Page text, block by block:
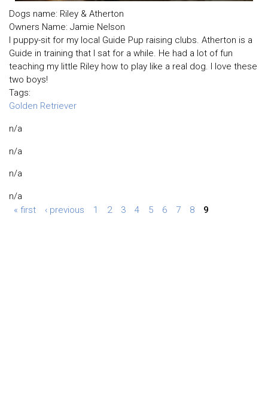
Dogs name: Riley & Atherton
Owners Name: Jamie Nelson
I puppy-sit for my local Guide Pup raising clubs. Atherton is a
Guide in training that I sat for a while. He had a lot of fun
teaching my little Riley how to play like a real dog. I love these
two boys!
Tags:
Golden Retriever
n/a
n/a
n/a
n/a
« first
‹ previous 1 2 3 4 5 6 7 8 9